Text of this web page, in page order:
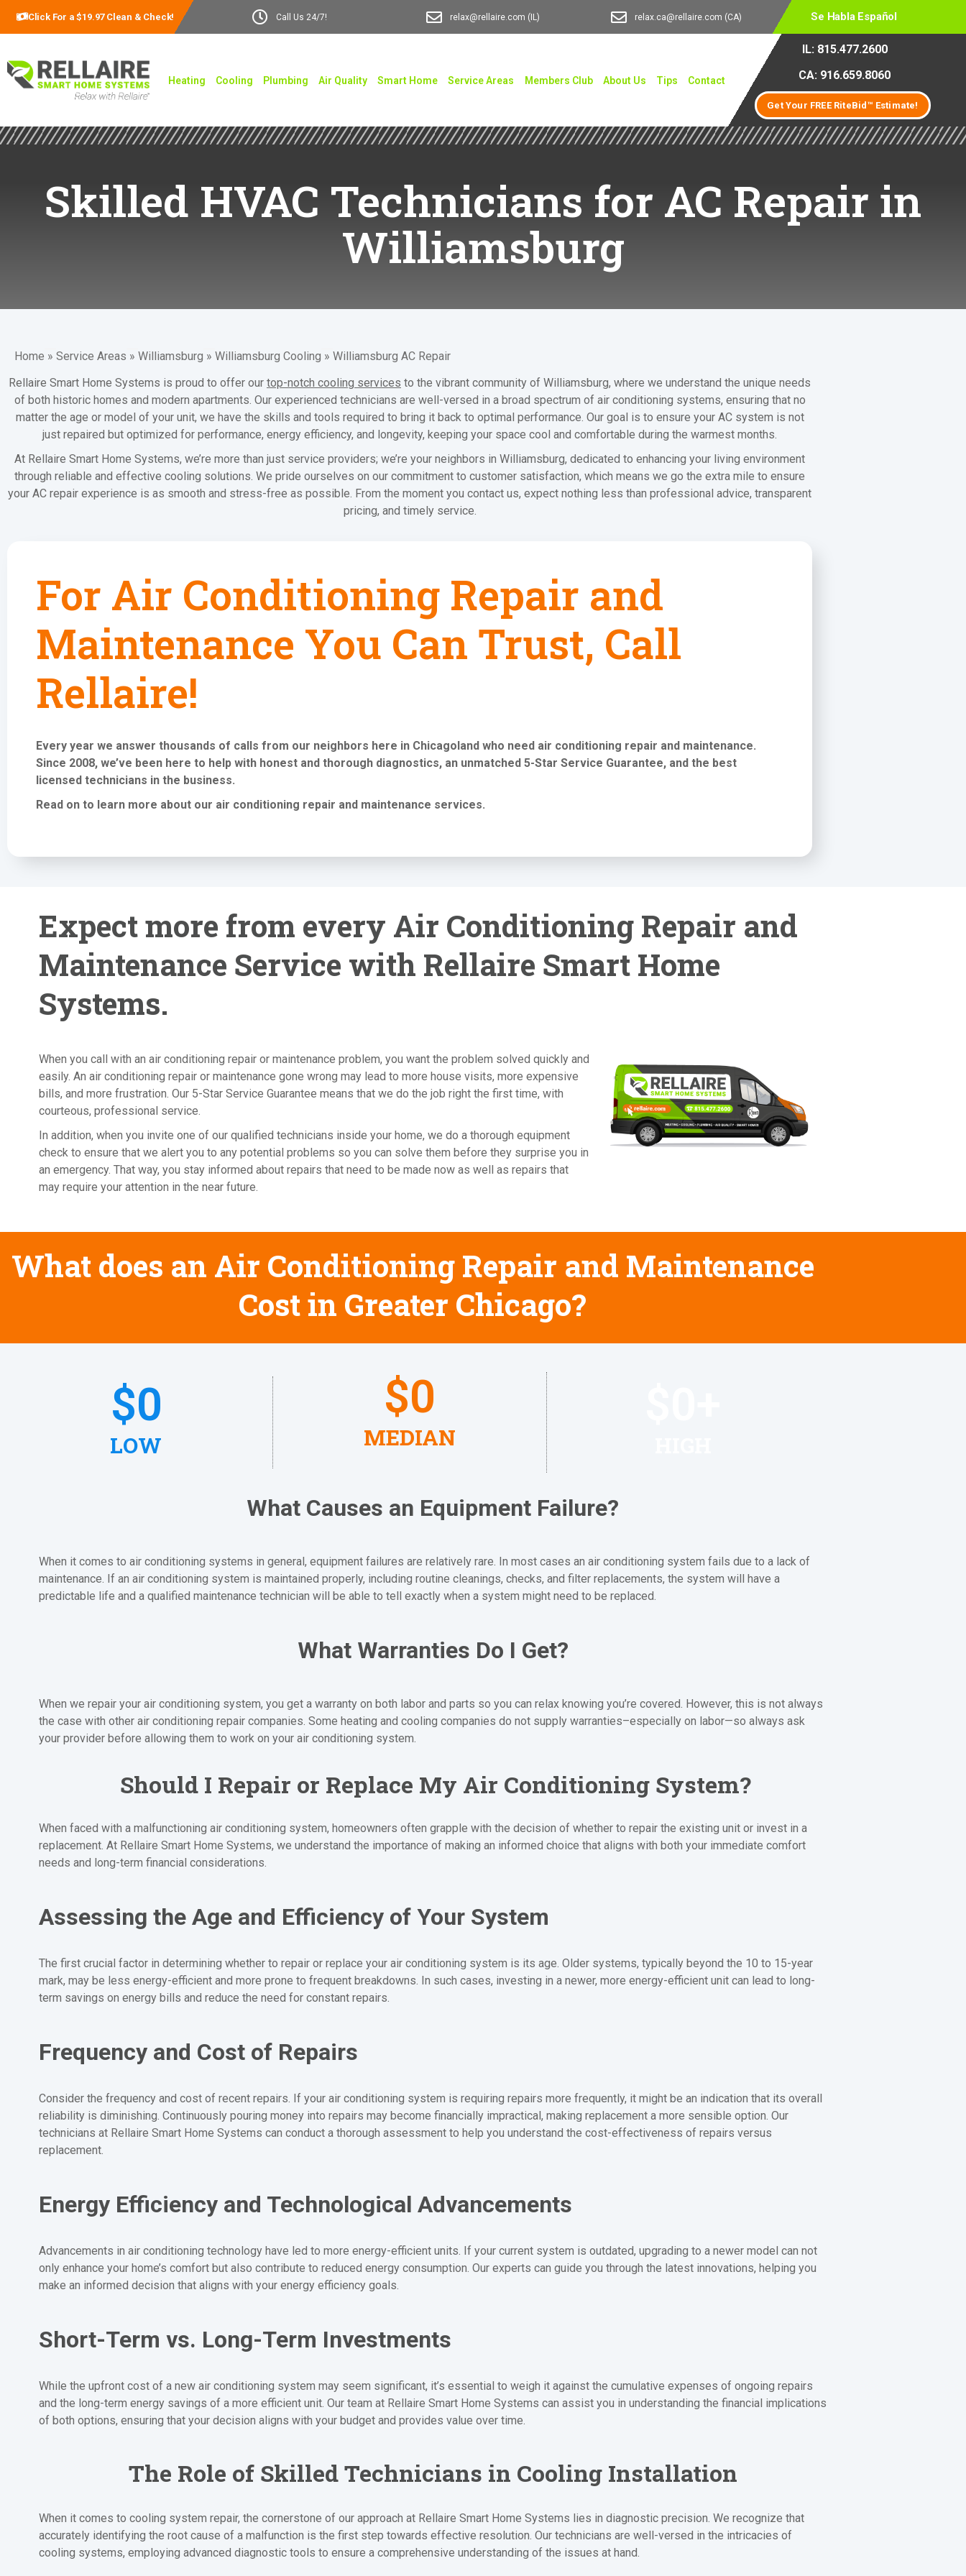
Click For a $19.97 Clean & Check! Call Us 24/7! relax@rellaire.com (IL) relax.ca@rellaire.com (CA) Se Habla Español
Heating Cooling Plumbing Air Quality Smart Home Service Areas Members Club About Us Tips Contact
IL: 815.477.2600
CA: 916.659.8060
Get Your FREE RiteBid™ Estimate!
Skilled HVAC Technicians for AC Repair in
Williamsburg
Home » Service Areas » Williamsburg » Williamsburg Cooling » Williamsburg AC Repair
Rellaire Smart Home Systems is proud to offer our top-notch cooling services to the vibrant community of Williamsburg, where we understand the unique needs
of both historic homes and modern apartments. Our experienced technicians are well-versed in a broad spectrum of air conditioning systems, ensuring that no
matter the age or model of your unit, we have the skills and tools required to bring it back to optimal performance. Our goal is to ensure your AC system is not
just repaired but optimized for performance, energy efficiency, and longevity, keeping your space cool and comfortable during the warmest months.
At Rellaire Smart Home Systems, we’re more than just service providers; we’re your neighbors in Williamsburg, dedicated to enhancing your living environment
through reliable and effective cooling solutions. We pride ourselves on our commitment to customer satisfaction, which means we go the extra mile to ensure
your AC repair experience is as smooth and stress-free as possible. From the moment you contact us, expect nothing less than professional advice, transparent
pricing, and timely service.
For Air Conditioning Repair and
Maintenance You Can Trust, Call
Rellaire!
Every year we answer thousands of calls from our neighbors here in Chicagoland who need air conditioning repair and maintenance.
Since 2008, we’ve been here to help with honest and thorough diagnostics, an unmatched 5-Star Service Guarantee, and the best
licensed technicians in the business.
Read on to learn more about our air conditioning repair and maintenance services.
Expect more from every Air Conditioning Repair and
Maintenance Service with Rellaire Smart Home
Systems.
When you call with an air conditioning repair or maintenance problem, you want the problem solved quickly and
easily. An air conditioning repair or maintenance gone wrong may lead to more house visits, more expensive
bills, and more frustration. Our 5-Star Service Guarantee means that we do the job right the first time, with
courteous, professional service.
In addition, when you invite one of our qualified technicians inside your home, we do a thorough equipment
check to ensure that we alert you to any potential problems so you can solve them before they surprise you in
an emergency. That way, you stay informed about repairs that need to be made now as well as repairs that
may require your attention in the near future.
What does an Air Conditioning Repair and Maintenance
Cost in Greater Chicago?
LOW
$0
MEDIAN
$0
What Causes an Equipment Failure?
When it comes to air conditioning systems in general, equipment failures are relatively rare. In most cases an air conditioning system fails due to a lack of
maintenance. If an air conditioning system is maintained properly, including routine cleanings, checks, and filter replacements, the system will have a
predictable life and a qualified maintenance technician will be able to tell exactly when a system might need to be replaced.
What Warranties Do I Get?
When we repair your air conditioning system, you get a warranty on both labor and parts so you can relax knowing you’re covered. However, this is not always
the case with other air conditioning repair companies. Some heating and cooling companies do not supply warranties–especially on labor—so always ask
your provider before allowing them to work on your air conditioning system.
Should I Repair or Replace My Air Conditioning System?
When faced with a malfunctioning air conditioning system, homeowners often grapple with the decision of whether to repair the existing unit or invest in a
replacement. At Rellaire Smart Home Systems, we understand the importance of making an informed choice that aligns with both your immediate comfort
needs and long-term financial considerations.
Assessing the Age and Efficiency of Your System
The first crucial factor in determining whether to repair or replace your air conditioning system is its age. Older systems, typically beyond the 10 to 15-year
mark, may be less energy-efficient and more prone to frequent breakdowns. In such cases, investing in a newer, more energy-efficient unit can lead to long-
term savings on energy bills and reduce the need for constant repairs.
Frequency and Cost of Repairs
Consider the frequency and cost of recent repairs. If your air conditioning system is requiring repairs more frequently, it might be an indication that its overall
reliability is diminishing. Continuously pouring money into repairs may become financially impractical, making replacement a more sensible option. Our
technicians at Rellaire Smart Home Systems can conduct a thorough assessment to help you understand the cost-effectiveness of repairs versus
replacement.
Energy Efficiency and Technological Advancements
Advancements in air conditioning technology have led to more energy-efficient units. If your current system is outdated, upgrading to a newer model can not
only enhance your home’s comfort but also contribute to reduced energy consumption. Our experts can guide you through the latest innovations, helping you
make an informed decision that aligns with your energy efficiency goals.
Short-Term vs. Long-Term Investments
While the upfront cost of a new air conditioning system may seem significant, it’s essential to weigh it against the cumulative expenses of ongoing repairs
and the long-term energy savings of a more efficient unit. Our team at Rellaire Smart Home Systems can assist you in understanding the financial implications
of both options, ensuring that your decision aligns with your budget and provides value over time.
The Role of Skilled Technicians in Cooling Installation
When it comes to cooling system repair, the cornerstone of our approach at Rellaire Smart Home Systems lies in diagnostic precision. We recognize that
accurately identifying the root cause of a malfunction is the first step towards effective resolution. Our technicians are well-versed in the intricacies of
cooling systems, employing advanced diagnostic tools to ensure a comprehensive understanding of the issues at hand.